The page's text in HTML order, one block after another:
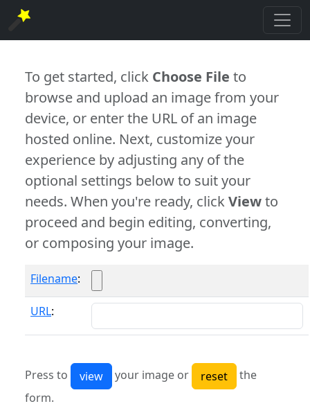
To get started, click Choose File to
browse and upload an image from your
device, or enter the URL of an image
hosted online. Next, customize your
experience by adjusting any of the
optional settings below to suit your
needs. When you're ready, clickViewto
proceed and begin editing, converting,
or composing your image.
Filename:
URL:
Press to your image or
the
form.